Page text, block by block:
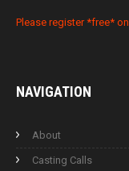
Please register *free*
NAVIGATION
About
Casting Calls